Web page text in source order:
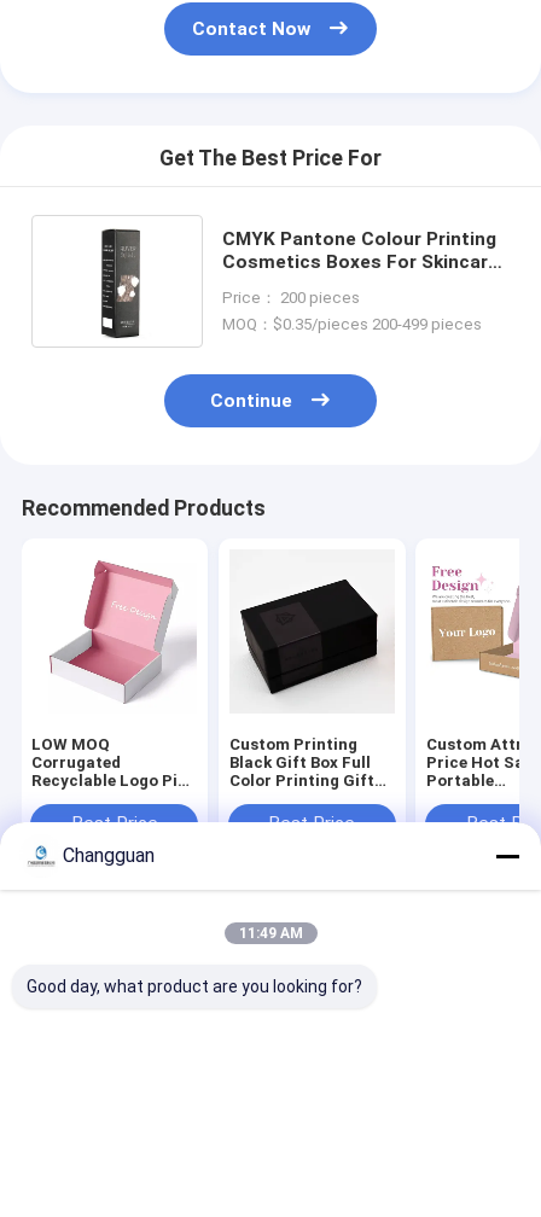
Contact Now
Get The Best Price For
CMYK Pantone Colour Printing
Cosmetics Boxes For Skincare
Price： 200 pieces
MOQ：$0.35/pieces 200-499 pieces
Continue
Recommended Products
LOW MOQ
Corrugated
Recyclable Logo Pink
Shoes Clothes Box
Shipping Boxes for
Small Business
Best Price
Custom Printing
Black Gift Box Full
Color Printing Gift
Package Rigid Lid
Best Price
Custom
Price Hot
Portable
Environmental
Corrugated
Mailer Box
Best
Sitemap
Privacy Policy
Guangzhou Changguan Printing Co., Ltd. All Rights Reserved.
Changguan
11:49 AM
Good day, what product are you looking for?